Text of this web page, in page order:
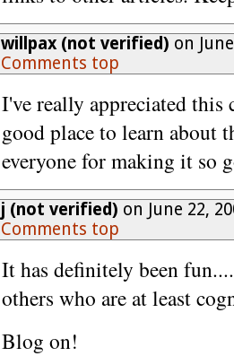
willpax (not verified) on
Comments top
I've really appreciated
good place to learn about
everyone for making it so
j (not verified) on June 22,
Comments top
It has definitely been
others who are at least
Blog on!